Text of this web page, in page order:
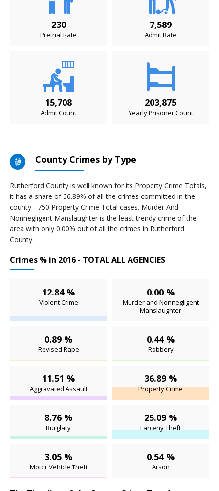
230
Pretrial Rate
7,589
Admit Rate
15,708
Admit Count
203,875
Yearly Prisoner Count
County Crimes by Type
Rutherford County is well known for its Property Crime Totals,
it has a share of 36.89% of all the crimes committed in the
county - 750 Property Crime Total cases. Murder And
Nonnegligent Manslaughter is the least trendy crime of the
area with only 0.00% out of all the crimes in Rutherford
County.
Crimes % in 2016 - TOTAL ALL AGENCIES
12.84 %
Violent Crime
0.00 %
Murder and Nonnegligent
Manslaughter
0.89 %
Revised Rape
0.44 %
Robbery
11.51 %
Aggravated Assault
36.89 %
Property Crime
8.76 %
Burglary
25.09 %
Larceny Theft
3.05 %
Motor Vehicle Theft
0.54 %
Arson